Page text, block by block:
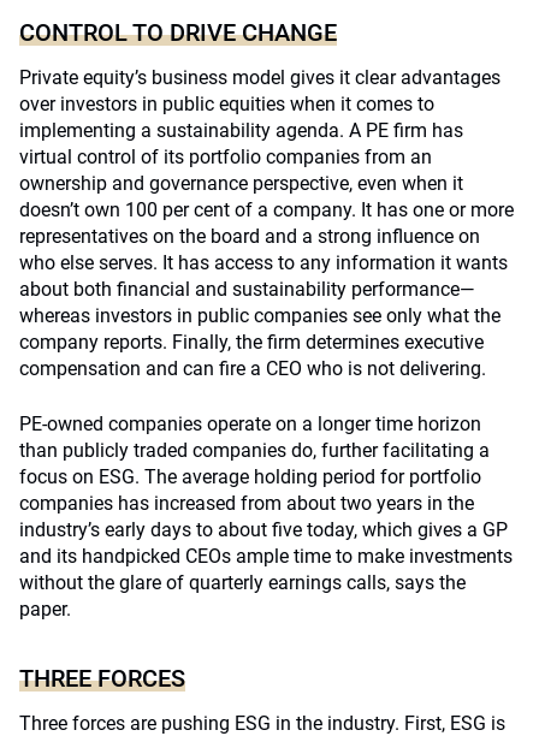
CONTROL TO DRIVE CHANGE
Private equity’s business model gives it clear advantages
over investors in public equities when it comes to
implementing a sustainability agenda. A PE firm has
virtual control of its portfolio companies from an
ownership and governance perspective, even when it
doesn’t own 100 per cent of a company. It has one or more
representatives on the board and a strong influence on
who else serves. It has access to any information it wants
about both financial and sustainability performance—
whereas investors in public companies see only what the
company reports. Finally, the firm determines executive
compensation and can fire a CEO who is not delivering.
PE-owned companies operate on a longer time horizon
than publicly traded companies do, further facilitating a
focus on ESG. The average holding period for portfolio
companies has increased from about two years in the
industry’s early days to about five today, which gives a GP
and its handpicked CEOs ample time to make investments
without the glare of quarterly earnings calls, says the
paper.
THREE FORCES
Three forces are pushing ESG in the industry. First, ESG is